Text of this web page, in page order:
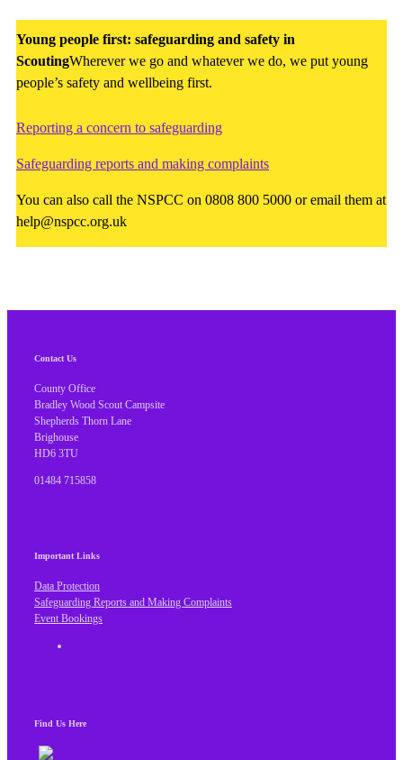
Young people first: safeguarding and safety in
ScoutingWherever we go and whatever we do, we put young
people’s safety and wellbeing first.
Reporting a concern to safeguarding
Safeguarding reports and making complaints
You can also call the NSPCC on 0808 800 5000 or email them at
help@nspcc.org.uk
Contact Us
County Office
Bradley Wood Scout Campsite
Shepherds Thorn Lane
Brighouse
HD6 3TU
01484 715858
Important Links
Data Protection
Safeguarding Reports and Making Complaints
Event Bookings
Find Us Here